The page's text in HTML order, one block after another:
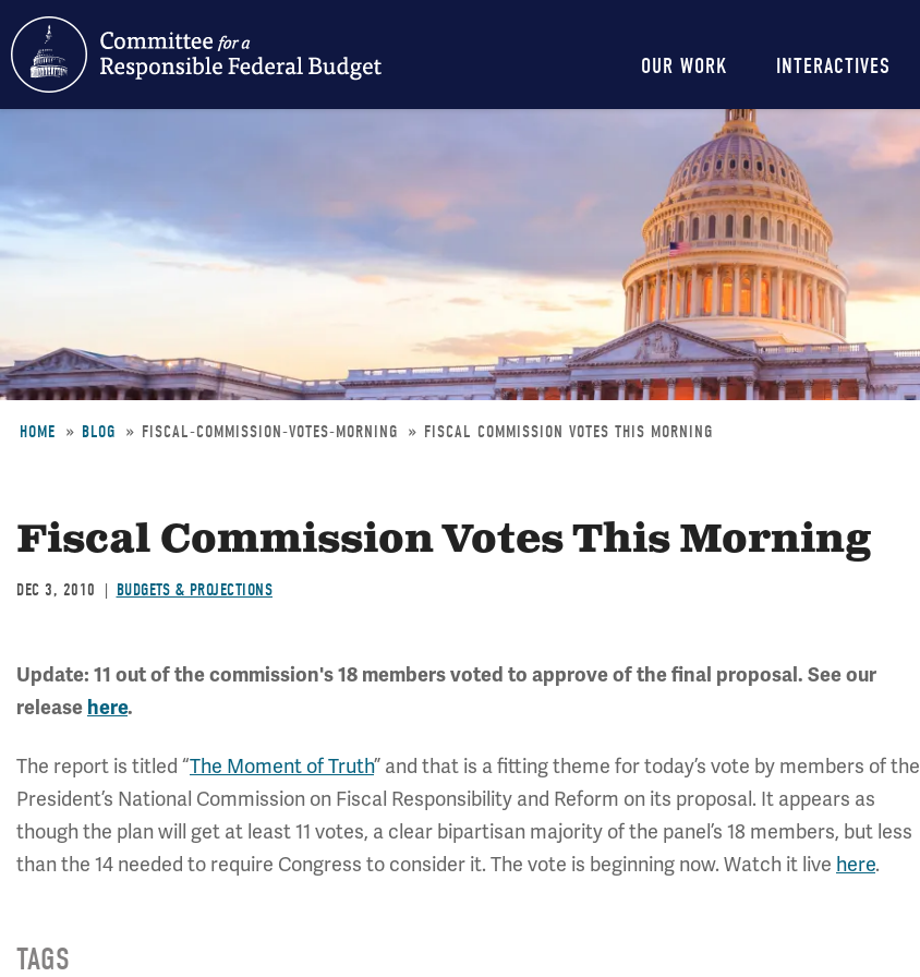
content
Main
navigation
OUR WORK INTERACTIVES
HOME BLOG FISCAL-COMMISSION-VOTES-MORNING FISCAL COMMISSION VOTES THIS MORNING
Fiscal Commission Votes This Morning
DEC 3, 2010 BUDGETS & PROJECTIONS
Update: 11 out of the commission's 18 members voted to approve of the final proposal. See our
release here.
The report is titled “The Moment of Truth” and that is a fitting theme for today’s vote by members of the
President’s National Commission on Fiscal Responsibility and Reform on its proposal. It appears as
though the plan will get at least 11 votes, a clear bipartisan majority of the panel’s 18 members, but less
than the 14 needed to require Congress to consider it. The vote is beginning now. Watch it live here.
TAGS